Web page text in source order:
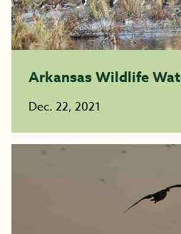
Arkansas Wildlife
Dec. 22, 2021